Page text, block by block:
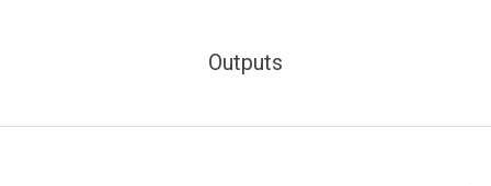
Outputs